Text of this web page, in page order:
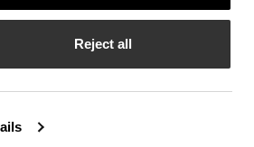
Reject all